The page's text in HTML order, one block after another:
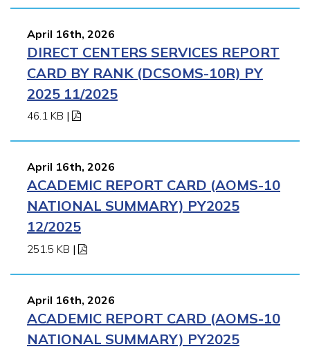
April 16th, 2026
DIRECT CENTERS SERVICES REPORT
CARD BY RANK (DCSOMS-10R) PY
2025 11/2025
46.1 KB |
April 16th, 2026
ACADEMIC REPORT CARD (AOMS-10
NATIONAL SUMMARY) PY2025
12/2025
251.5 KB |
April 16th, 2026
ACADEMIC REPORT CARD (AOMS-10
NATIONAL SUMMARY) PY2025